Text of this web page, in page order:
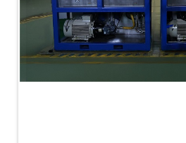
Manufacturer
Mobile Test Facility For
Test Rig For OBIGGS
Oxygen Enrichment Facility
Stun Shell Composition Filling